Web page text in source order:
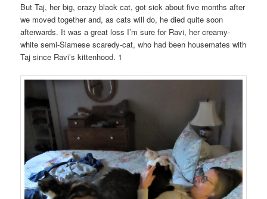
But Taj, her big, crazy black cat, got sick about five months after
we moved together and, as cats will do, he died quite soon
afterwards. It was a great loss I’m sure for Ravi, her creamy-
white semi-Siamese scaredy-cat, who had been housemates with
Taj since Ravi’s kittenhood. 1